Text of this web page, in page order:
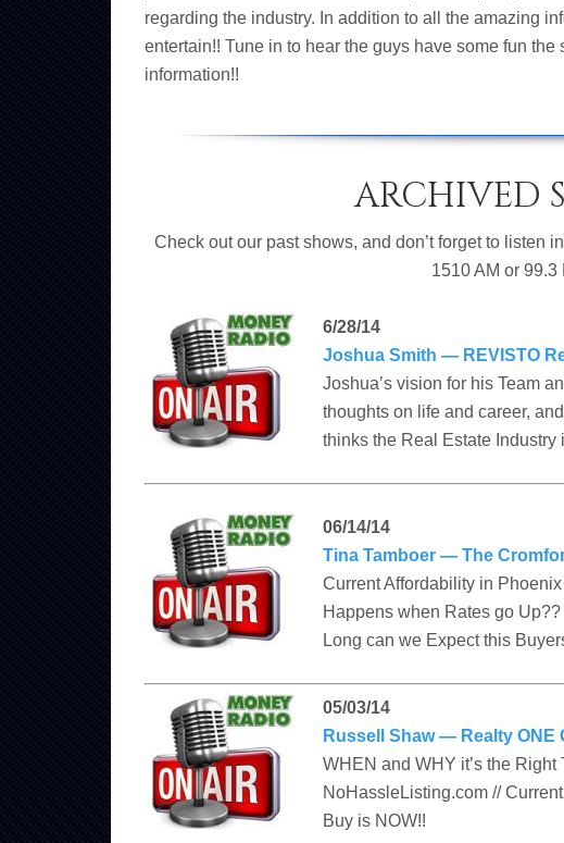
regarding the industry. In addition to all the amazing
entertain!! Tune in to hear the guys have some fun
information!!
ARCHIVED
Check out our past shows, and don’t forget to listen
1510 AM or 99.3
6/28/14
Joshua Smith — REVISTO
Joshua’s vision for his Team
thoughts on life and career,
thinks the Real Estate Industry
06/14/14
Tina Tamboer — The
Current Affordability in
Happens when Rates go
Long can we Expect this
05/03/14
Russell Shaw — Realty ONE
WHEN and WHY it’s the Right
NoHassleListing.com //
Buy is NOW!!